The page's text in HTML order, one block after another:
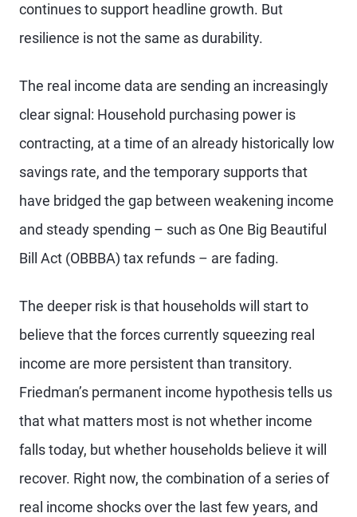
continues to support headline growth. But
resilience is not the same as durability.
The real income data are sending an increasingly
clear signal: Household purchasing power is
contracting, at a time of an already historically low
savings rate, and the temporary supports that
have bridged the gap between weakening income
and steady spending – such as One Big Beautiful
Bill Act (OBBBA) tax refunds – are fading.
The deeper risk is that households will start to
believe that the forces currently squeezing real
income are more persistent than transitory.
Friedman’s permanent income hypothesis tells us
that what matters most is not whether income
falls today, but whether households believe it will
recover. Right now, the combination of a series of
real income shocks over the last few years, and